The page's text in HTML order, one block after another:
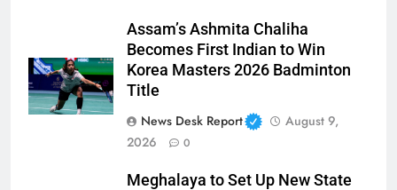
Assam’s Ashmita Chaliha
Becomes First Indian to Win
Korea Masters 2026 Badminton
Title
News Desk Report
August 9,
2026
0
Meghalaya to Set Up New State